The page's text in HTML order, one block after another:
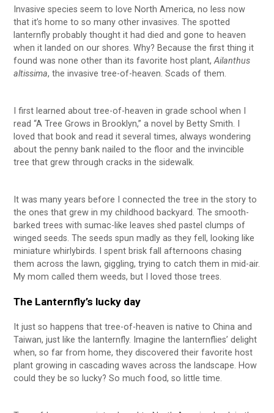
Invasive species seem to love North America, no less now
that it’s home to so many other invasives. The spotted
lanternfly probably thought it had died and gone to heaven
when it landed on our shores. Why? Because the first thing it
found was none other than its favorite host plant,Ailanthus
altissima, the invasive tree-of-heaven. Scads of them.
I first learned about tree-of-heaven in grade school when I
read “A Tree Grows in Brooklyn,” a novel by Betty Smith. I
loved that book and read it several times, always wondering
about the penny bank nailed to the floor and the invincible
tree that grew through cracks in the sidewalk.
It was many years before I connected the tree in the story to
the ones that grew in my childhood backyard. The smooth-
barked trees with sumac-like leaves shed pastel clumps of
winged seeds. The seeds spun madly as they fell, looking like
miniature whirlybirds. I spent brisk fall afternoons chasing
them across the lawn, giggling, trying to catch them in mid-air.
My mom called them weeds, but I loved those trees.
The Lanternfly’s lucky day
It just so happens that tree-of-heaven is native to China and
Taiwan, just like the lanternfly. Imagine the lanternflies’ delight
when, so far from home, they discovered their favorite host
plant growing in cascading waves across the landscape. How
could they be so lucky? So much food, so little time.